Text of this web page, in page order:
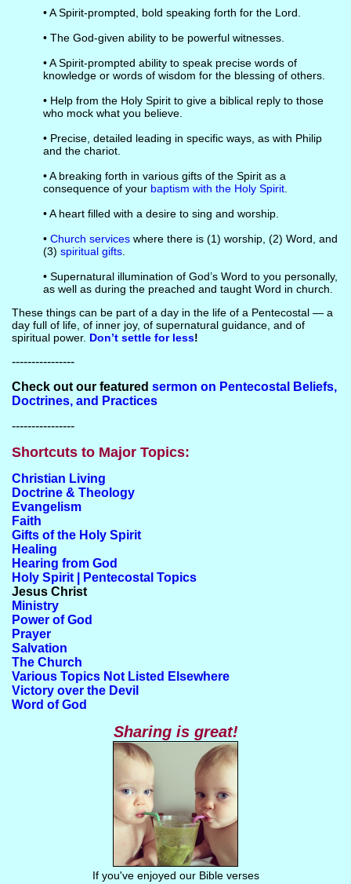
• A Spirit-prompted, bold speaking forth for the Lord.
• The God-given ability to be powerful witnesses.
• A Spirit-prompted ability to speak precise words of
knowledge or words of wisdom for the blessing of others.
• Help from the Holy Spirit to give a biblical reply to those
who mock what you believe.
• Precise, detailed leading in specific ways, as with Philip
and the chariot.
• A breaking forth in various gifts of the Spirit as a
consequence of your baptism with the Holy Spirit.
• A heart filled with a desire to sing and worship.
• Church serviceswhere there is (1) worship, (2) Word, and
(3) spiritual gifts.
• Supernatural illumination of God’s Word to you personally,
as well as during the preached and taught Word in church.
These things can be part of a day in the life of a Pentecostal — a
day full of life, of inner joy, of supernatural guidance, and of
spiritual power. Don’t settle for less!
----------------
Check out our featured sermon on Pentecostal Beliefs,
Doctrines, and Practices
----------------
Shortcuts to Major Topics:
Christian Living
Doctrine & Theology
Evangelism
Faith
Gifts of the Holy Spirit
Healing
Hearing from God
Holy Spirit | Pentecostal Topics
Jesus Christ
Ministry
Power of God
Prayer
Salvation
The Church
Various Topics Not Listed Elsewhere
Victory over the Devil
Word of God
Sharing is great!
If you've enjoyed our Bible verses